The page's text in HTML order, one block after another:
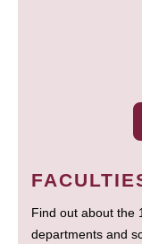
Find out about the
departments and